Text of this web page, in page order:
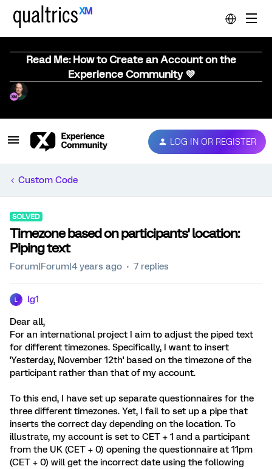
Read Me: How to Create an Account on the
Experience Community 💜
LOG IN OR REGISTER
Custom Code
SOLVED
Timezone based on participants' location:
Piping text
Forum|Forum|4 years ago 7 replies
lg1
Dear all,
For an international project I aim to adjust the piped text
for different timezones. Specifically, I want to insert
'Yesterday, November 12th' based on the timezone of the
participant rather than that of my account.
To this end, I have set up separate questionnaires for the
three different timezones. Yet, I fail to set up a pipe that
inserts the correct day depending on the location. To
illustrate, my account is set to CET + 1 and a participant
from the UK (CET + 0) opening the questionnaire at 11pm
(CET + 0) will get the incorrect date using the following